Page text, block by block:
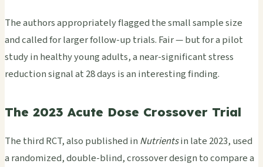
The authors appropriately flagged the small sample size
and called for larger follow-up trials. Fair — but for a pilot
study in healthy young adults, a near-significant stress
reduction signal at 28 days is an interesting finding.
The 2023 Acute Dose Crossover Trial
The third RCT, also published in Nutrientsin late 2023, used
a randomized, double-blind, crossover design to compare a